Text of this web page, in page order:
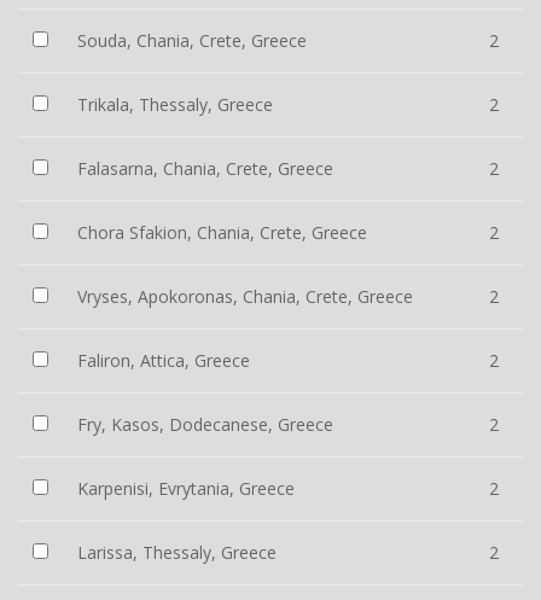
Souda, Chania, Crete, Greece 2
Trikala, Thessaly, Greece 2
Falasarna, Chania, Crete, Greece 2
Chora Sfakion, Chania, Crete, Greece 2
Vryses, Apokoronas, Chania, Crete, Greece 2
Faliron, Attica, Greece 2
Fry, Kasos, Dodecanese, Greece 2
Karpenisi, Evrytania, Greece 2
Larissa, Thessaly, Greece 2